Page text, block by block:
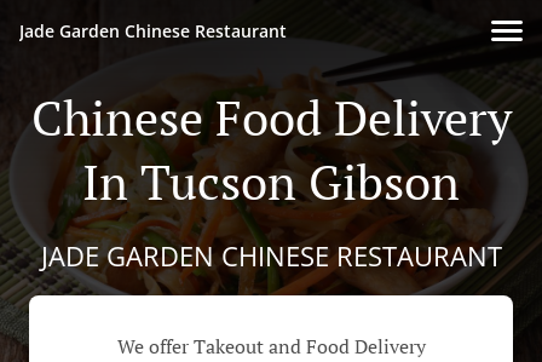
Jade Garden Chinese Restaurant
Chinese Food Delivery
In Tucson Gibson
JADE GARDEN CHINESE RESTAURANT
We offer Takeout and Food Delivery